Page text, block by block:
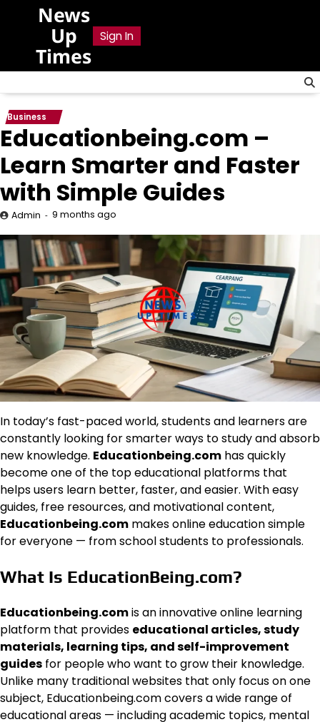
News
Up
Times
Sign In
Business
Educationbeing.com –
Learn Smarter and Faster
with Simple Guides
Admin 9 months ago
In today’s fast-paced world, students and learners are
constantly looking for smarter ways to study and absorb
new knowledge. Educationbeing.com has quickly
become one of the top educational platforms that
helps users learn better, faster, and easier. With easy
guides, free resources, and motivational content,
Educationbeing.com makes online education simple
for everyone — from school students to professionals.
What Is EducationBeing.com?
Educationbeing.comis an innovative online learning
platform that provides educational articles, study
materials, learning tips, and self-improvement
guides for people who want to grow their knowledge.
Unlike many traditional websites that only focus on one
subject, Educationbeing.com covers a wide range of
educational areas — including academic topics, mental